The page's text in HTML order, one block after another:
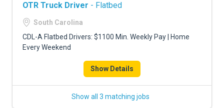
OTR Truck Driver - Flatbed
South Carolina
CDL-A Flatbed Drivers: $1100 Min. Weekly Pay | Home
Every Weekend
Show Details
Show all 3 matching jobs